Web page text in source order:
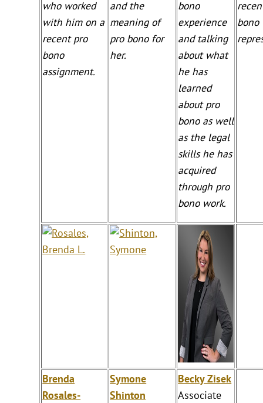
who worked
with him on a
recent pro
bono
assignment.
and the
meaning of
pro bono for
her.
bono
experience
and talking
about what
he has
learned
about pro
bono as well
as the legal
skills he has
acquired
through pro
bono work.
bono
Brenda
Rosales-
Symone
Shinton
Becky Zisek
Associate